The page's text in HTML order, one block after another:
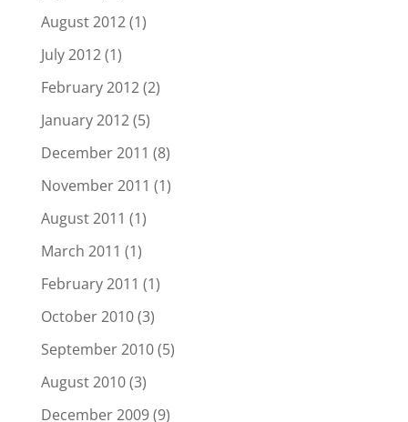
August 2012(1)
July 2012(1)
February 2012(2)
January 2012(5)
December 2011 (8)
November 2011 (1)
August 2011 (1)
March 2011 (1)
February 2011 (1)
October 2010(3)
September 2010(5)
August 2010(3)
December 2009(9)